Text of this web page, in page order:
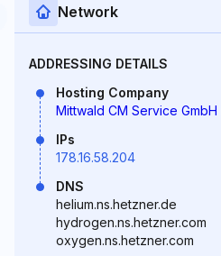
Network
ADDRESSING DETAILS
Hosting Company
Mittwald CM Service GmbH
IPs
178.16.58.204
DNS
helium.ns.hetzner.de
hydrogen.ns.hetzner.com
oxygen.ns.hetzner.com